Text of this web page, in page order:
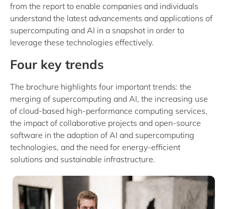
from the report to enable companies and individuals
understand the latest advancements and applications of
supercomputing and AI in a snapshot in order to
leverage these technologies effectively.
Four key trends
The brochure highlights four important trends: the
merging of supercomputing and AI, the increasing use
of cloud-based high-performance computing services,
the impact of collaborative projects and open-source
software in the adoption of AI and supercomputing
technologies, and the need for energy-efficient
solutions and sustainable infrastructure.